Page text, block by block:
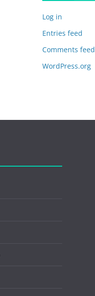
Log in
Entries feed
Comments feed
WordPress.org